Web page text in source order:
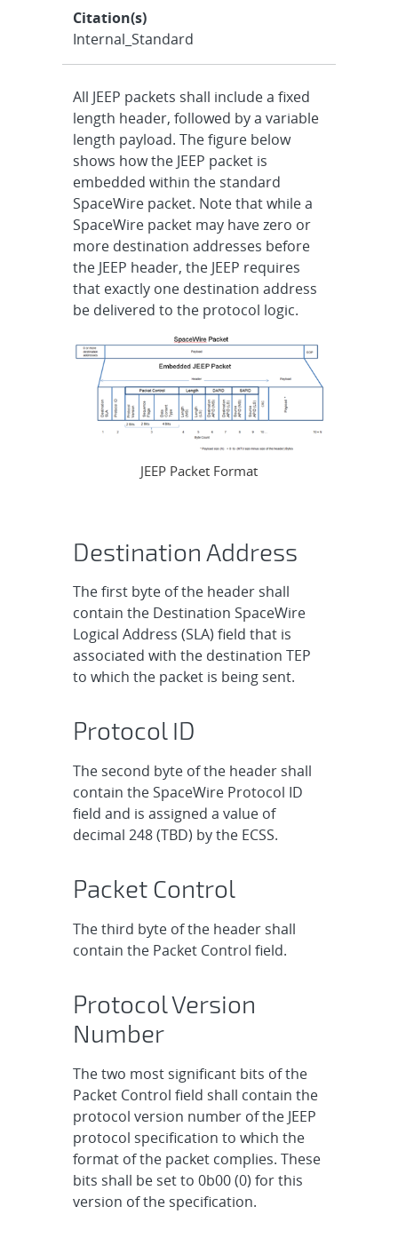
Citation(s)
Internal_Standard
All JEEP packets shall include a fixed
length header, followed by a variable
length payload. The figure below
shows how the JEEP packet is
embedded within the standard
SpaceWire packet. Note that while a
SpaceWire packet may have zero or
more destination addresses before
the JEEP header, the JEEP requires
that exactly one destination address
be delivered to the protocol logic.
JEEP Packet Format
Destination Address
The first byte of the header shall
contain the Destination SpaceWire
Logical Address (SLA) field that is
associated with the destination TEP
to which the packet is being sent.
Protocol ID
The second byte of the header shall
contain the SpaceWire Protocol ID
field and is assigned a value of
decimal 248 (TBD) by the ECSS.
Packet Control
The third byte of the header shall
contain the Packet Control field.
Protocol Version
Number
The two most significant bits of the
Packet Control field shall contain the
protocol version number of the JEEP
protocol specification to which the
format of the packet complies. These
bits shall be set to 0b00 (0) for this
version of the specification.